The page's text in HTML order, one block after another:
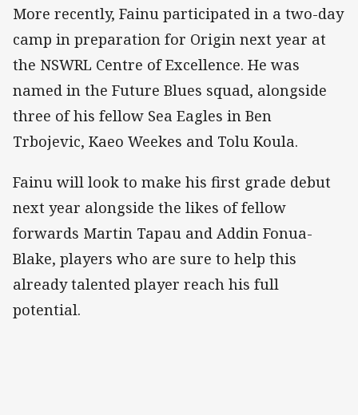
More recently, Fainu participated in a two-day
camp in preparation for Origin next year at
the NSWRL Centre of Excellence. He was
named in the Future Blues squad, alongside
three of his fellow Sea Eagles in Ben
Trbojevic, Kaeo Weekes and Tolu Koula.
Fainu will look to make his first grade debut
next year alongside the likes of fellow
forwards Martin Tapau and Addin Fonua-
Blake, players who are sure to help this
already talented player reach his full
potential.